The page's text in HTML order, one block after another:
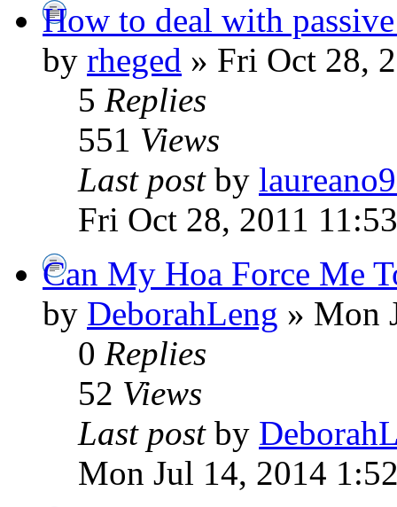
How to deal with
by rheged » Fri Oct 28,
5 Replies
551 Views
Last postby
Fri Oct 28, 2011
Can My Hoa Force Me
by DeborahLeng » Mon
0 Replies
52 Views
Last postby
Mon Jul 14, 2014